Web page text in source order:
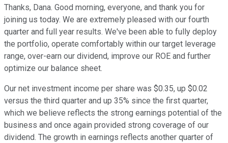
Thanks, Dana. Good morning, everyone, and thank you for
joining us today. We are extremely pleased with our fourth
quarter and full year results. We've been able to fully deploy
the portfolio, operate comfortably within our target leverage
range, over-earn our dividend, improve our ROE and further
optimize our balance sheet.
Our net investment income per share was $0.35, up $0.02
versus the third quarter and up 35% since the first quarter,
which we believe reflects the strong earnings potential of the
business and once again provided strong coverage of our
dividend. The growth in earnings reflects another quarter of